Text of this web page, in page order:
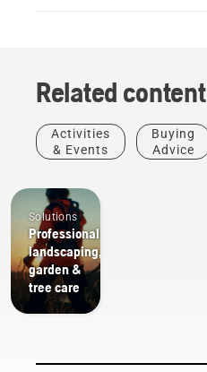
Related content
Activities
& Events
Buying
Advice
Solutions
Professional
landscaping,
garden &
tree care